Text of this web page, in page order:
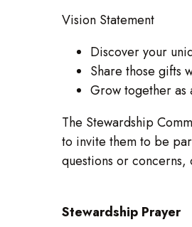
Vision Statement
Discover your
Share those gifts
Grow together as
The Stewardship
to invite them to be
questions or concerns,
Stewardship Prayer